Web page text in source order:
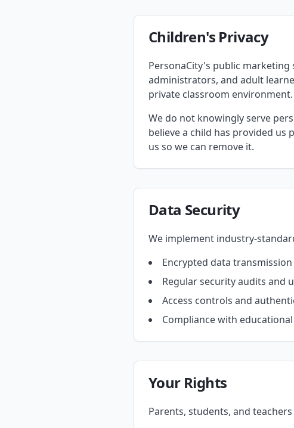
Children's Privacy
PersonaCity's public
administrators, and adult
private classroom environment.
We do not knowingly serve
believe a child has provided
us so we can remove it.
Data Security
We implement industry-
Encrypted data
Regular security audits and
Access controls and
Compliance with
Your Rights
Parents, students, and